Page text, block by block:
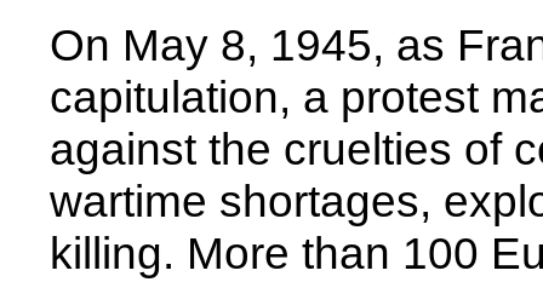
On May 8, 1945, as
capitulation, a protest
against the cruelties of
wartime shortages,
killing. More than 100